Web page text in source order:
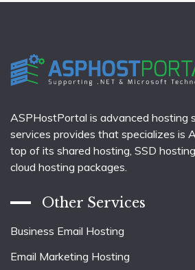
ASPHostPortal is advanced hosting
services provides that specializes is
top of its shared hosting, SSD
cloud hosting packages.
Other Services
Business Email Hosting
Email Marketing Hosting